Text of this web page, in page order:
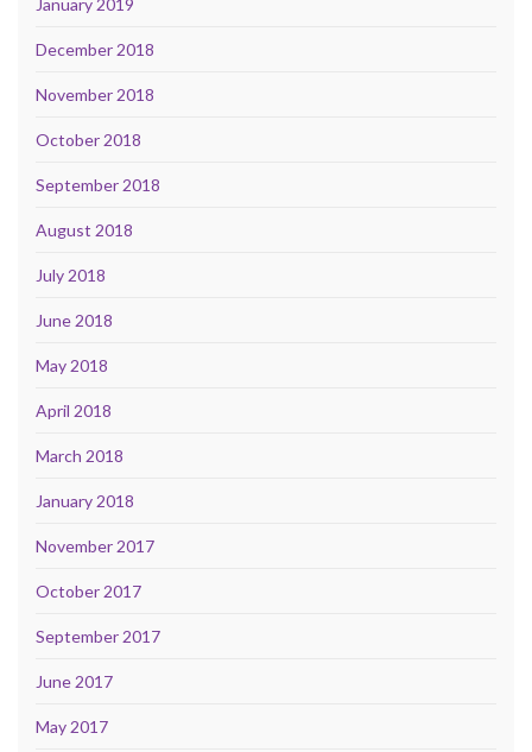
January 2019
December 2018
November 2018
October 2018
September 2018
August 2018
July 2018
June 2018
May 2018
April 2018
March 2018
January 2018
November 2017
October 2017
September 2017
June 2017
May 2017